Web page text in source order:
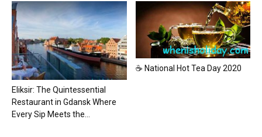
Eliksir: The Quintessential
Restaurant in Gdansk Where
Every Sip Meets the...
☕ National Hot Tea Day 2020